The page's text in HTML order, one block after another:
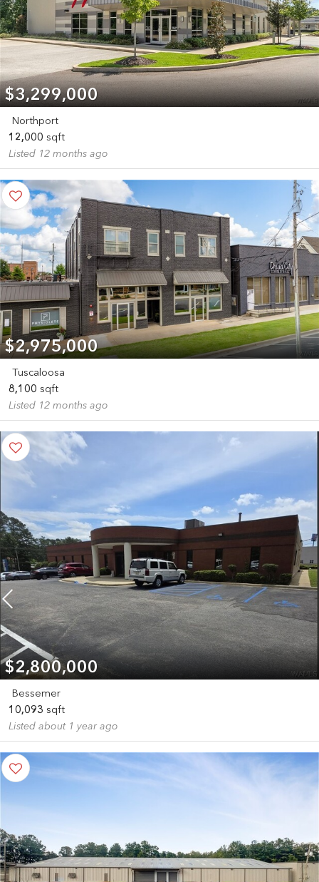
$3,299,000
Northport
12,000 sqft
Listed 12 months ago
$2,975,000
Tuscaloosa
8,100 sqft
Listed 12 months ago
$2,800,000
Bessemer
10,093 sqft
Listed about 1 year ago